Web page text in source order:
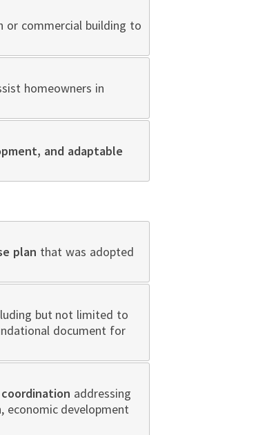
or commercial building to
homeowners in
and adaptable
plan that was adopted
but not limited to
document for
addressing
economic development